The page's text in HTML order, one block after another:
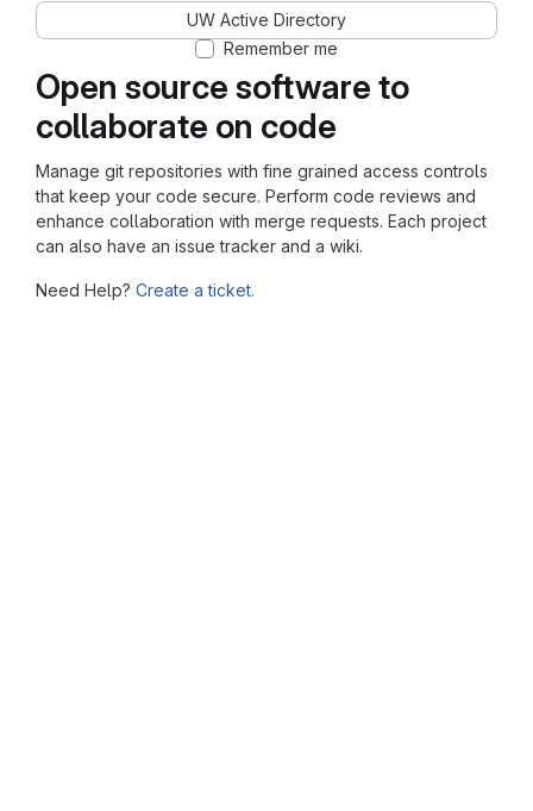
Open source software to
collaborate on code
Manage git repositories with fine grained access controls
that keep your code secure. Perform code reviews and
enhance collaboration with merge requests. Each project
can also have an issue tracker and a wiki.
Need Help? Create a ticket.
UW Active Directory
Remember me